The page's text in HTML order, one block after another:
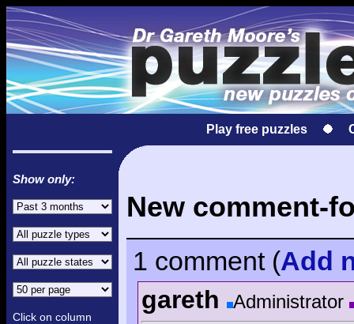
Play free puzzles
Show only:
Click on column
New comment-
1 comment(Add
gareth Administrator